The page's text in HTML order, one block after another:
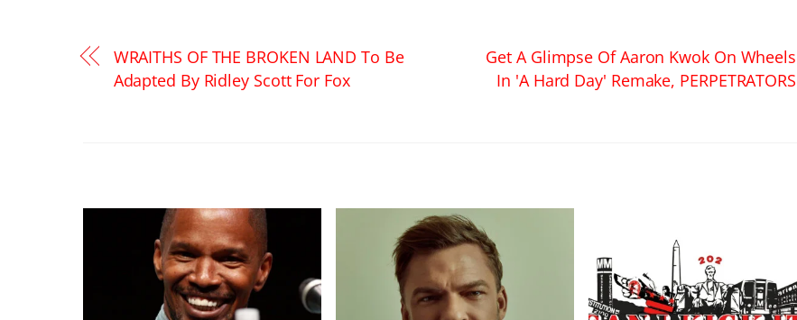
WRAITHS OF THE BROKEN LAND To Be
Adapted By Ridley Scott For Fox
Get A Glimpse Of Aaron Kwok On Wheels
In 'A Hard Day' Remake, PERPETRATORS